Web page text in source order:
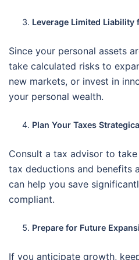
Leverage Limited Liability
Since your personal assets
take calculated risks to
new markets, or invest in
your personal wealth.
Plan Your Taxes
Consult a tax advisor to
tax deductions and benefits
can help you save
compliant.
Prepare for Future
If you anticipate growth,